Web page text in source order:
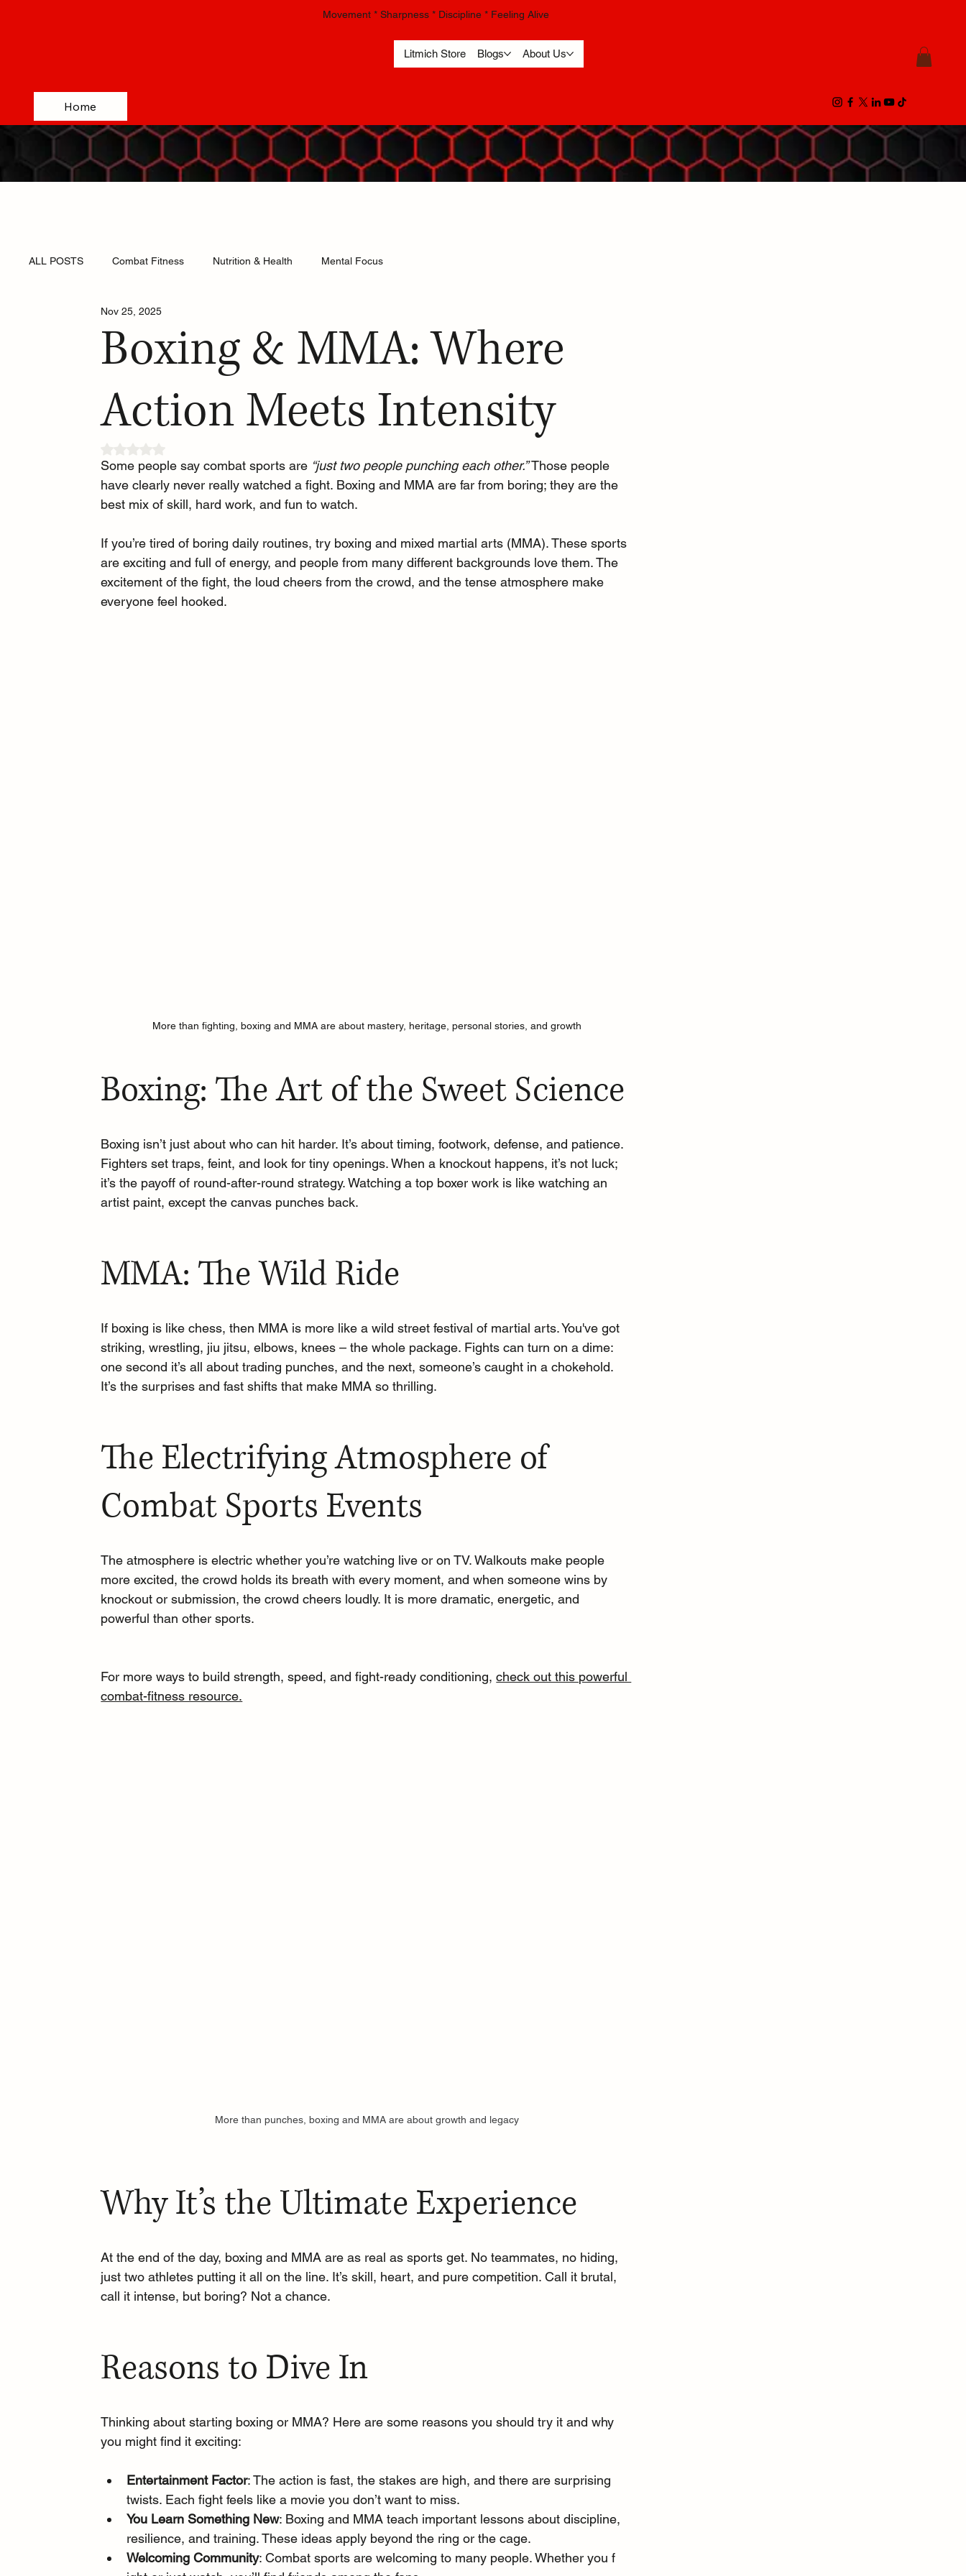
Movement * Sharpness * Discipline * Feeling Alive
Litmich Store Blogs About Us
Home
ALL POSTS Combat Fitness Nutrition & Health Mental Focus
Boxing & MMA: Where
Action Meets Intensity
Nov 25, 2025
Some people say combat sports are “just two people punching each other.” Those people
have clearly never really watched a fight. Boxing and MMA are far from boring; they are the
best mix of skill, hard work, and fun to watch.
If you’re tired of boring daily routines, try boxing and mixed martial arts (MMA). These sports
are exciting and full of energy, and people from many different backgrounds love them. The
excitement of the fight, the loud cheers from the crowd, and the tense atmosphere make
everyone feel hooked.
More than fighting, boxing and MMA are about mastery, heritage, personal stories, and growth
Boxing: The Art of the Sweet Science
Boxing isn’t just about who can hit harder. It’s about timing, footwork, defense, and patience.
Fighters set traps, feint, and look for tiny openings. When a knockout happens, it’s not luck;
it’s the payoff of round-after-round strategy. Watching a top boxer work is like watching an
artist paint, except the canvas punches back.
MMA: The Wild Ride
If boxing is like chess, then MMA is more like a wild street festival of martial arts. You've got
striking, wrestling, jiu jitsu, elbows, knees – the whole package. Fights can turn on a dime:
one second it’s all about trading punches, and the next, someone’s caught in a chokehold.
It’s the surprises and fast shifts that make MMA so thrilling.
The Electrifying Atmosphere of
Combat Sports Events
The atmosphere is electric whether you’re watching live or on TV. Walkouts make people
more excited, the crowd holds its breath with every moment, and when someone wins by
knockout or submission, the crowd cheers loudly. It is more dramatic, energetic, and
powerful than other sports.
For more ways to build strength, speed, and fight-ready conditioning, check out this powerful
combat-fitness resource.
More than punches, boxing and MMA are about growth and legacy
Why It’s the Ultimate Experience
At the end of the day, boxing and MMA are as real as sports get. No teammates, no hiding,
just two athletes putting it all on the line. It’s skill, heart, and pure competition. Call it brutal,
call it intense, but boring? Not a chance.
Reasons to Dive In
Thinking about starting boxing or MMA? Here are some reasons you should try it and why
you might find it exciting:
Entertainment Factor: The action is fast, the stakes are high, and there are surprising
twists. Each fight feels like a movie you don’t want to miss.
You Learn Something New: Boxing and MMA teach important lessons about discipline,
resilience, and training. These ideas apply beyond the ring or the cage.
Welcoming Community: Combat sports are welcoming to many people. Whether you f